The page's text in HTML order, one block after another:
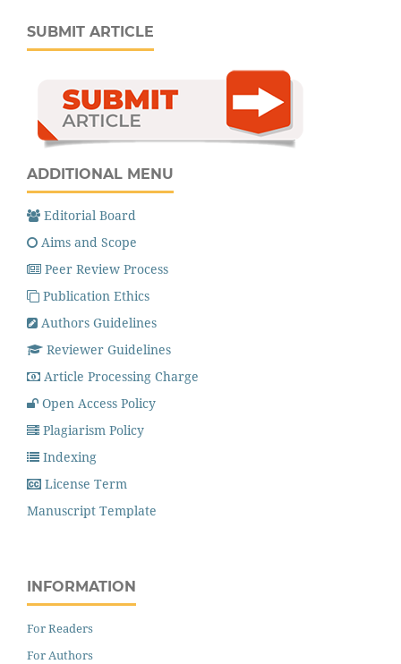
SUBMIT ARTICLE
ADDITIONAL MENU
Editorial Board
Aims and Scope
Peer Review Process
Publication Ethics
Authors Guidelines
Reviewer Guidelines
Article Processing Charge
Open Access Policy
Plagiarism Policy
Indexing
License Term
Manuscript Template
INFORMATION
For Readers
For Authors